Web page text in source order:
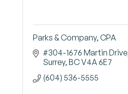
Parks & Company, CPA
#304-1676 Martin Drive
Surrey BCV4A 6E7
(604) 536-5555